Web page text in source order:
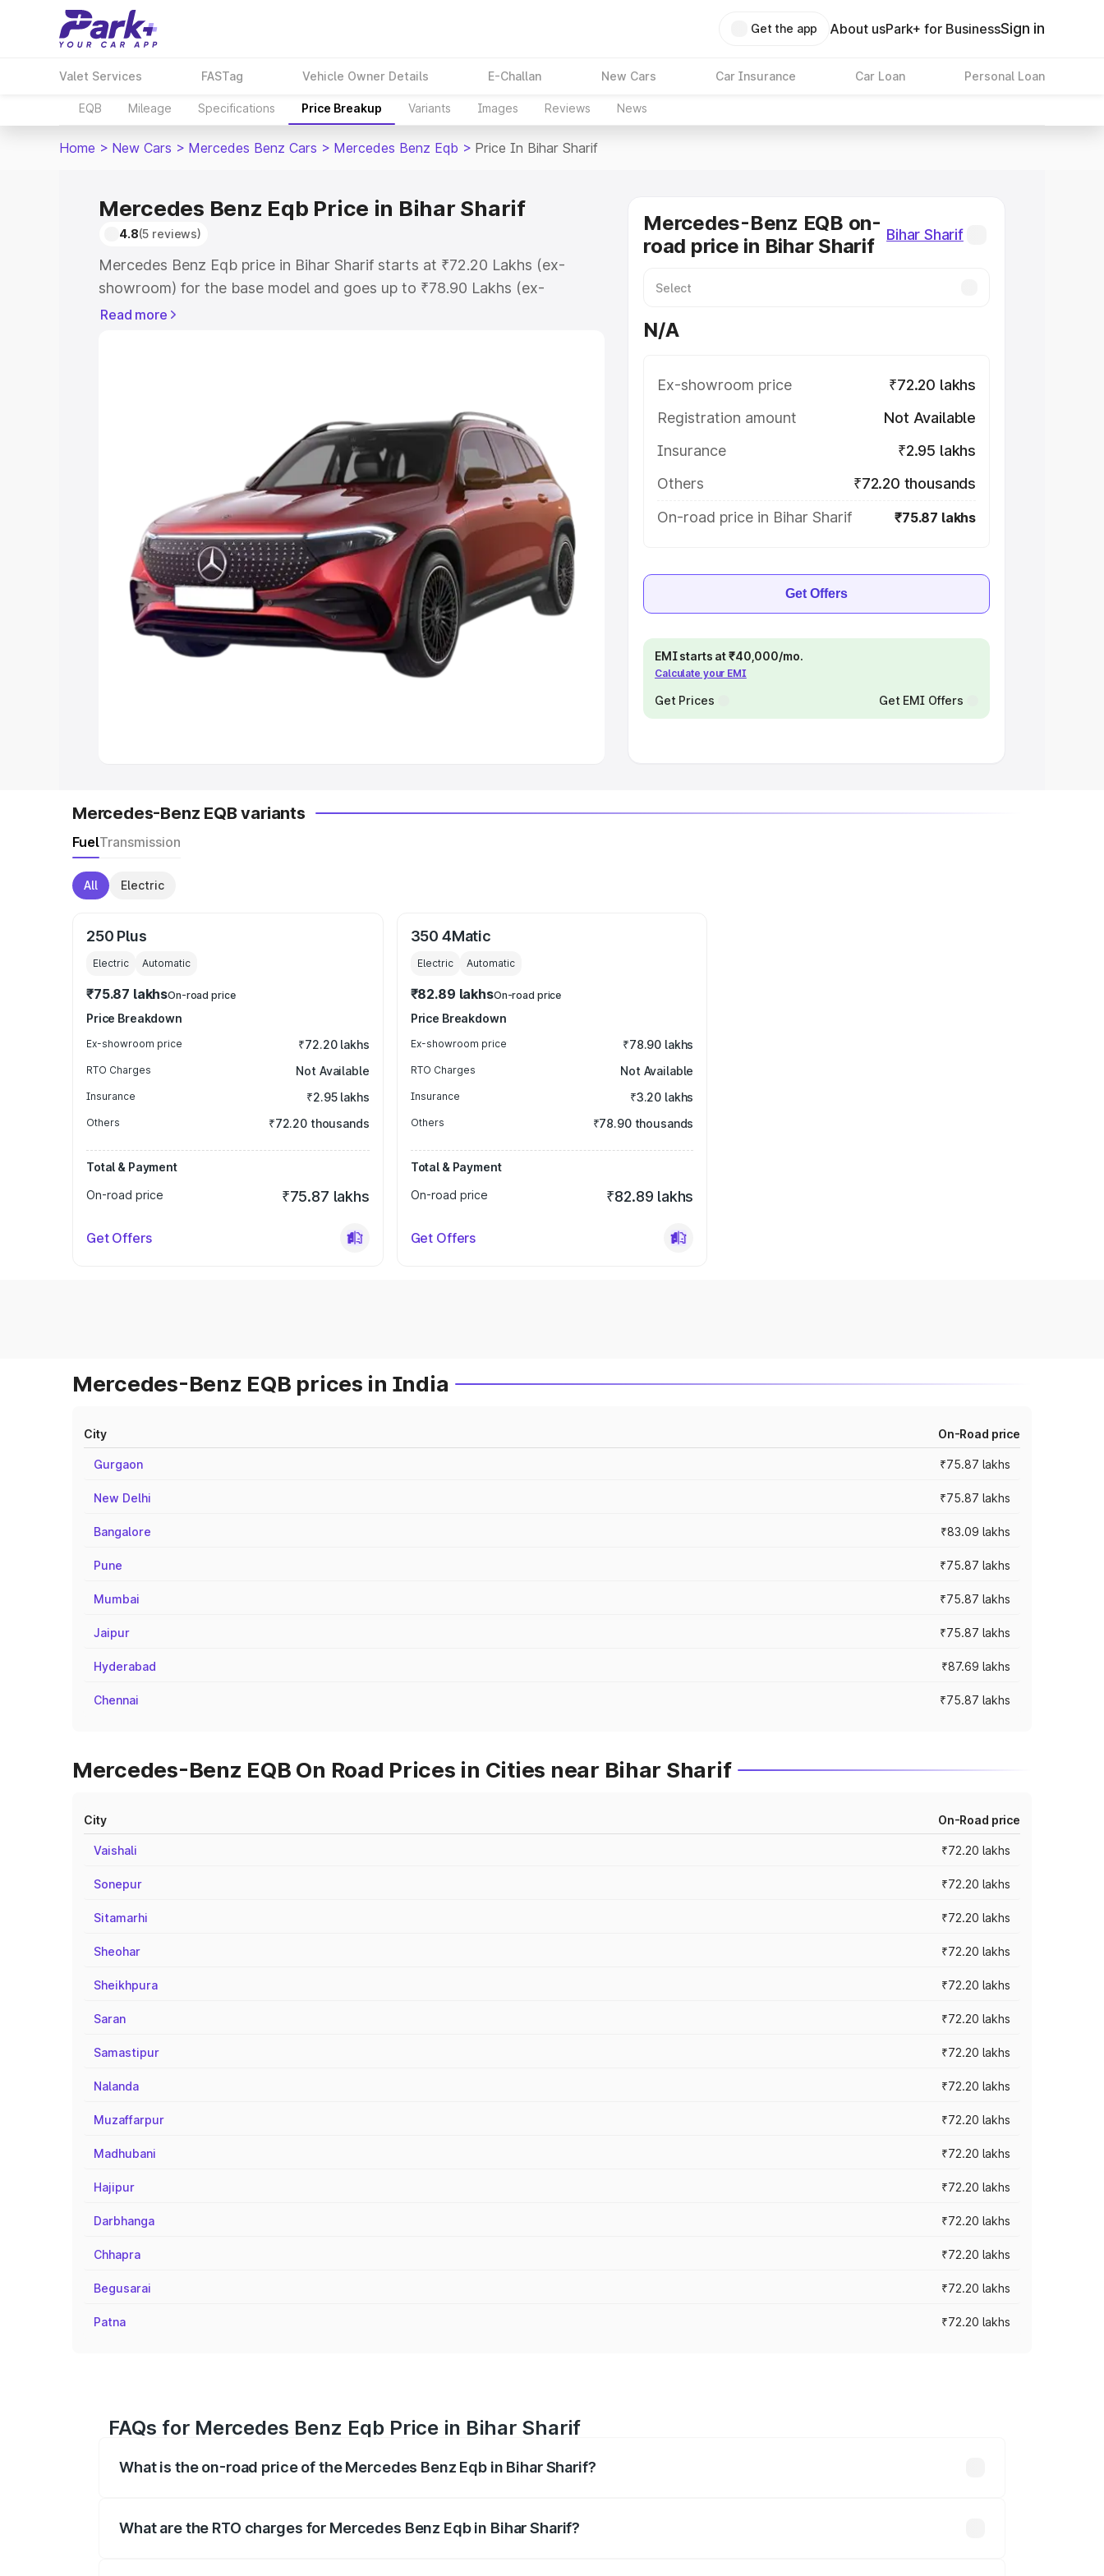
Get the app About usPark+ for BusinessSign in
Valet Services FASTag Vehicle Owner Details E-Challan New Cars Car Insurance Car Loan Personal Loan
EQB Mileage Specifications Price Breakup Variants Images Reviews News
Home > New Cars > Mercedes Benz Cars > Mercedes Benz Eqb > Price In Bihar Sharif
Mercedes Benz Eqb Price in Bihar Sharif
4.8(5 reviews)
Mercedes Benz Eqb price in Bihar Sharif starts at ₹72.20 Lakhs (ex-
showroom) for the base model and goes up to ₹78.90 Lakhs (ex-
showroom) for the top model. This is Mercedes Benz Eqb on-road price
Explore Cars by Price Range
|Cars Under 5 Lakhs|Cars Under 6 Lakhs|Cars
Under 7 Lakhs|Cars Under 8 Lakhs|Cars Under 10 Lakhs|Cars Under
20 Lakhs
Explore Cars by Seating Capacity
Best 5 Seater Cars| Best 6 Seater Cars |Best 7 Seater Cars|Best 8
Seater Cars|Best 9 Seater Cars
Read more
Mercedes-Benz EQB on-
road price in Bihar Sharif
Bihar Sharif
N/A
Ex-showroom price
₹72.20 lakhs
Registration amount
Not Available
Insurance
₹2.95 lakhs
Others
₹72.20 thousands
On-road price in Bihar Sharif
₹75.87 lakhs
Get Offers
EMI starts at ₹40,000/mo.
Calculate your EMI
Get Prices Get EMI Offers
Mercedes-Benz EQB variants
FuelTransmission
All Electric
250 Plus
Electric Automatic
₹75.87 lakhsOn-road price
Price Breakdown
Ex-showroom price ₹72.20 lakhs
RTO Charges Not Available
Insurance ₹2.95 lakhs
Others ₹72.20 thousands
Total & Payment
On-road price
₹75.87 lakhs
Get Offers
350 4Matic
Electric Automatic
₹82.89 lakhsOn-road price
Price Breakdown
Ex-showroom price ₹78.90 lakhs
RTO Charges Not Available
Insurance ₹3.20 lakhs
Others ₹78.90 thousands
Total & Payment
On-road price
₹82.89 lakhs
Get Offers
Mercedes-Benz EQB prices in India
City On-Road price
Gurgaon ₹75.87 lakhs
New Delhi ₹75.87 lakhs
Bangalore ₹83.09 lakhs
Pune ₹75.87 lakhs
Mumbai ₹75.87 lakhs
Jaipur ₹75.87 lakhs
Hyderabad ₹87.69 lakhs
Chennai ₹75.87 lakhs
Mercedes-Benz EQB On Road Prices in Cities near Bihar Sharif
City On-Road price
Vaishali ₹72.20 lakhs
Sonepur ₹72.20 lakhs
Sitamarhi ₹72.20 lakhs
Sheohar ₹72.20 lakhs
Sheikhpura ₹72.20 lakhs
Saran ₹72.20 lakhs
Samastipur ₹72.20 lakhs
Nalanda ₹72.20 lakhs
Muzaffarpur ₹72.20 lakhs
Madhubani ₹72.20 lakhs
Hajipur ₹72.20 lakhs
Darbhanga ₹72.20 lakhs
Chhapra ₹72.20 lakhs
Begusarai ₹72.20 lakhs
Patna ₹72.20 lakhs
FAQs for Mercedes Benz Eqb Price in Bihar Sharif
What is the on-road price of the Mercedes Benz Eqb in Bihar Sharif?
What are the RTO charges for Mercedes Benz Eqb in Bihar Sharif?